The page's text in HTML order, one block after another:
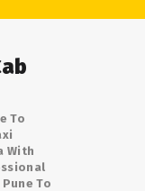
To
With
To